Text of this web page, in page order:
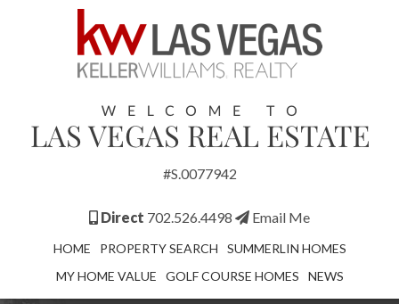
#S.0077942
Direct 702.526.4498 Email Me
HOME PROPERTY SEARCH
SUMMERLIN HOMES
MY HOME VALUE
GOLF COURSE HOMES NEWS